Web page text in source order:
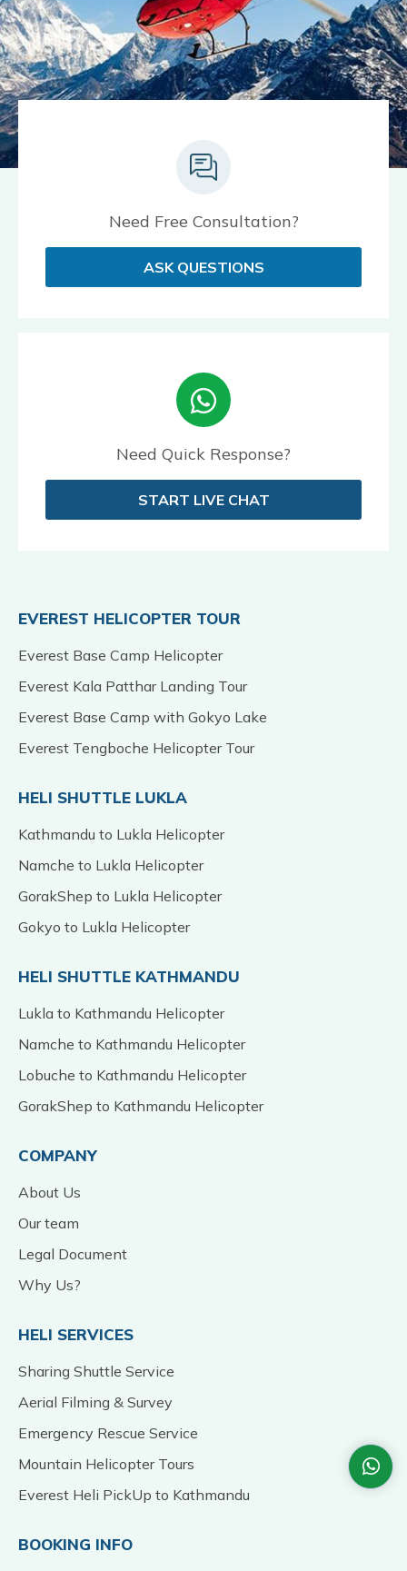
EVEREST HELICOPTER TOUR
Everest Base Camp Helicopter
Everest Kala Patthar Landing Tour
Everest Base Camp with Gokyo Lake
Everest Tengboche Helicopter Tour
HELI SHUTTLE LUKLA
Kathmandu to Lukla Helicopter
Namche to Lukla Helicopter
GorakShep to Lukla Helicopter
Gokyo to Lukla Helicopter
HELI SHUTTLE KATHMANDU
Lukla to Kathmandu Helicopter
Namche to Kathmandu Helicopter
Lobuche to Kathmandu Helicopter
GorakShep to Kathmandu Helicopter
COMPANY
About Us
Our team
Legal Document
Why Us?
HELI SERVICES
Sharing Shuttle Service
Aerial Filming & Survey
Emergency Rescue Service
Mountain Helicopter Tours
Everest Heli PickUp to Kathmandu
BOOKING INFO
Need Free Consultation?
ASK QUESTIONS
Need Quick Response?
START LIVE CHAT